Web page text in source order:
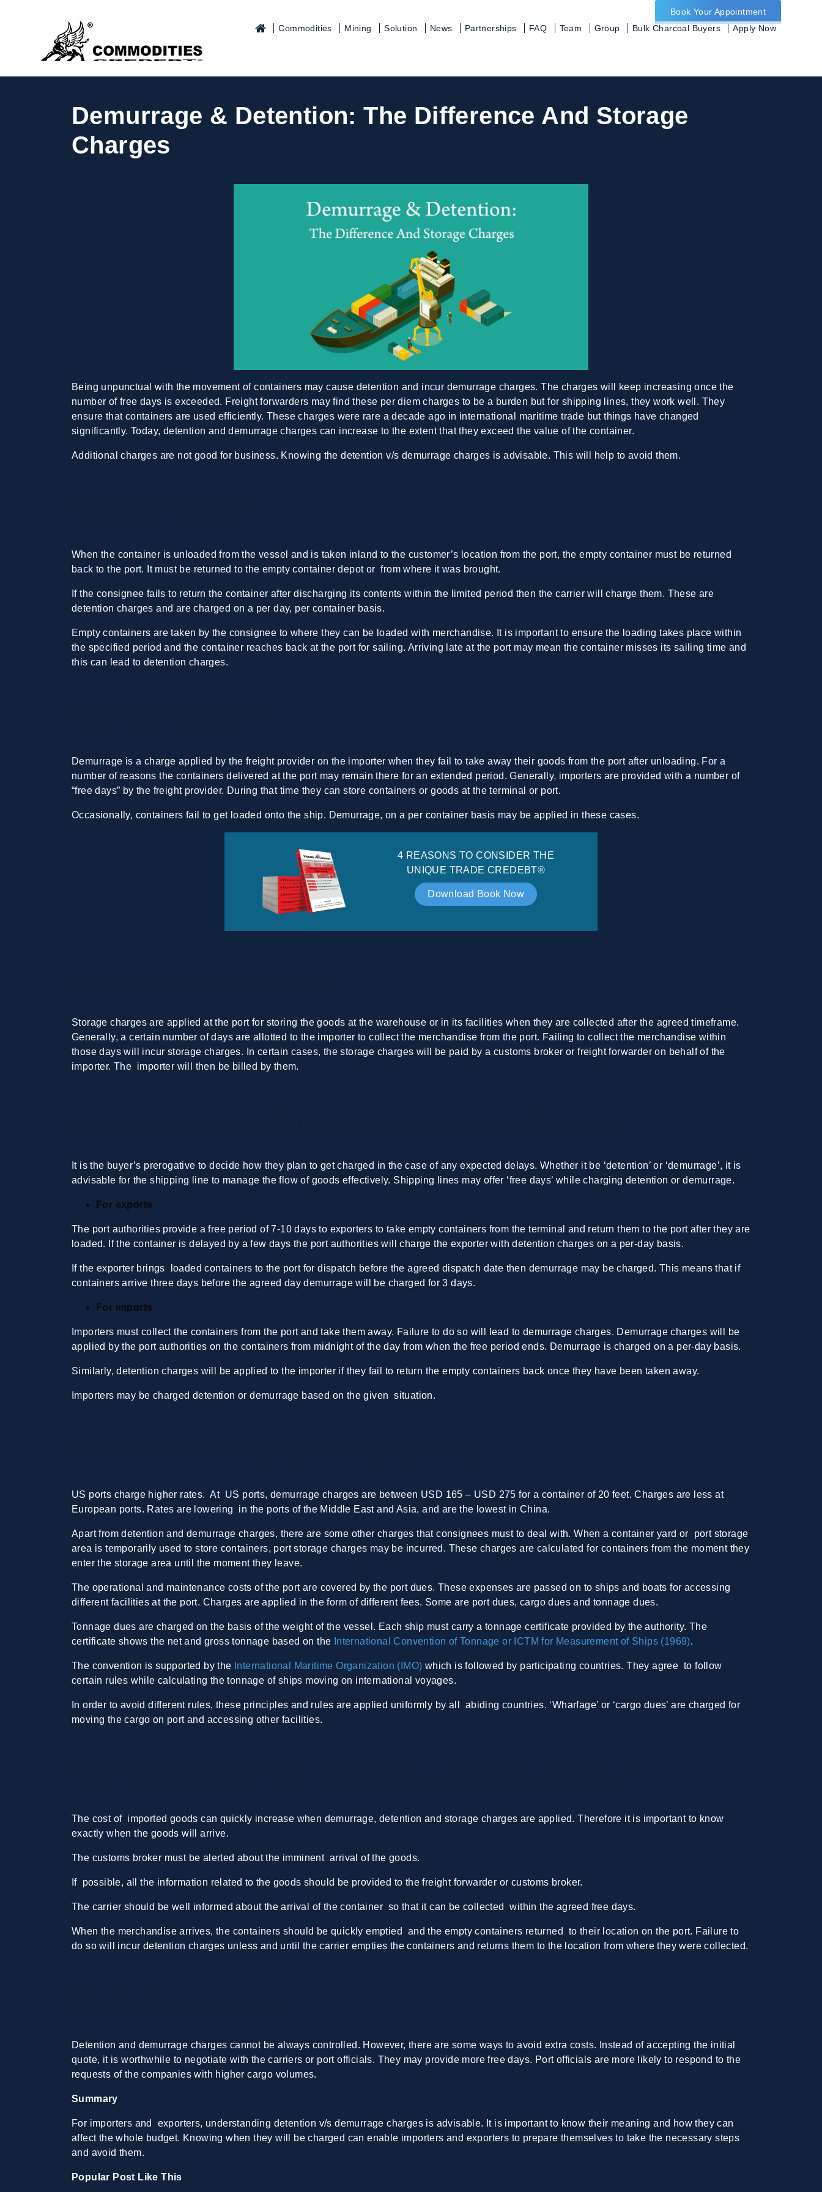
Commodities Mining Solution News Partnerships FAQ Team Group Bulk Charcoal Buyers Apply Now
Book Your Appointment
Demurrage & Detention: The Difference And Storage
Charges
Being unpunctual with the movement of containers may cause detention and incur demurrage charges. The charges will keep increasing once the
number of free days is exceeded. Freight forwarders may find these per diem charges to be a burden but for shipping lines, they work well. They
ensure that containers are used efficiently. These charges were rare a decade ago in international maritime trade but things have changed
significantly. Today, detention and demurrage charges can increase to the extent that they exceed the value of the container.
Additional charges are not good for business. Knowing thedetention v/s demurrage charges is advisable. This will help to avoid them.
When the container is unloaded from the vessel and is taken inland to the customer’s location from the port, the empty container must be returned
back to the port. It must be returned to the empty container depot or from where it was brought.
If the consignee fails to return the container after discharging its contents within the limited period then the carrier will charge them. These are
detention charges and are charged on a per day, per container basis.
Empty containers are taken by the consignee to where they can be loaded with merchandise. It is important to ensure the loading takes place within
the specified period and the container reaches back at the port for sailing. Arriving late at the port may mean the container misses its sailing time and
this can lead to detention charges.
Demurrage is a charge applied by the freight provider on the importer when they fail to take away their goods from the port after unloading. For a
number of reasons the containers delivered at the port may remain there for an extended period. Generally, importers are provided with a number of
“free days” by the freight provider. During that time they can store containers or goods at the terminal or port.
Occasionally, containers fail to get loaded onto the ship. Demurrage, on a per container basis may be applied in these cases.
4 REASONS TO CONSIDER THE
UNIQUE TRADE CREDEBT®
Download Book Now
Storage charges are applied at the port for storing the goods at the warehouse or in its facilities when they are collected after the agreed timeframe.
Generally, a certain number of days are allotted to the importer to collect the merchandise from the port. Failing to collect the merchandise within
those days will incur storage charges. In certain cases, the storage charges will be paid by a customs broker or freight forwarder on behalf of the
importer. The importer will then be billed by them.
It is the buyer’s prerogative to decide how they plan to get charged in the case of any expected delays. Whether it be ‘detention’ or ‘demurrage’, it is
advisable for the shipping line to manage the flow of goods effectively. Shipping lines may offer ‘free days’ while charging detention or demurrage.
For exports
The port authorities provide a free period of 7-10 days to exporters to take empty containers from the terminal and return them to the port after they are
loaded. If the container is delayed by a few days the port authorities will charge the exporter with detention charges on a per-day basis.
If the exporter brings loaded containers to the port for dispatch before the agreed dispatch date then demurrage may be charged. This means that if
containers arrive three days before the agreed day demurrage will be charged for 3 days.
For imports
Importers must collect the containers from the port and take them away. Failure to do so will lead to demurrage charges. Demurrage charges will be
applied by the port authorities on the containers from midnight of the day from when the free period ends. Demurrage is charged on a per-day basis.
Similarly, detention charges will be applied to the importer if they fail to return the empty containers back once they have been taken away.
Importers may be charged detention or demurrage based on the given situation.
US ports charge higher rates. At US ports, demurrage charges are between USD 165 – USD 275 for a container of 20 feet. Charges are less at
European ports. Rates are lowering in the ports of the Middle East and Asia, and are the lowest in China.
Apart from detention and demurrage charges, there are some other charges that consignees must to deal with. When a container yard or port storage
area is temporarily used to store containers, port storage charges may be incurred. These charges are calculated for containers from the moment they
enter the storage area until the moment they leave.
The operational and maintenance costs of the port are covered by the port dues. These expenses are passed on to ships and boats for accessing
different facilities at the port. Charges are applied in the form of different fees. Some are port dues, cargo dues and tonnage dues.
Tonnage dues are charged on the basis of the weight of the vessel. Each ship must carry a tonnage certificate provided by the authority. The
certificate shows the net and gross tonnage based on the International Convention of Tonnage or ICTM for Measurement of Ships (1969).
The convention is supported by the International Maritime Organization (IMO) which is followed by participating countries. They agree to follow
certain rules while calculating the tonnage of ships moving on international voyages.
In order to avoid different rules, these principles and rules are applied uniformly by all abiding countries. ‘Wharfage’ or ‘cargo dues’ are charged for
moving the cargo on port and accessing other facilities.
The cost of imported goods can quickly increase when demurrage, detention and storage charges are applied. Therefore it is important to know
exactly when the goods will arrive.
The customs broker must be alerted about the imminent arrival of the goods.
If possible, all the information related to the goods should be provided to the freight forwarder or customs broker.
The carrier should be well informed about the arrival of the container so that it can be collected within the agreed free days.
When the merchandise arrives, the containers should be quickly emptied and the empty containers returned to their location on the port. Failure to
do so will incur detention charges unless and until the carrier empties the containers and returns them to the location from where they were collected.
Detention and demurrage charges cannot be always controlled. However, there are some ways to avoid extra costs. Instead of accepting the initial
quote, it is worthwhile to negotiate with the carriers or port officials. They may provide more free days. Port officials are more likely to respond to the
requests of the companies with higher cargo volumes.
Summary
For importers and exporters, understanding detention v/s demurrage charges is advisable. It is important to know their meaning and how they can
affect the whole budget. Knowing when they will be charged can enable importers and exporters to prepare themselves to take the necessary steps
and avoid them.
Popular Post Like This